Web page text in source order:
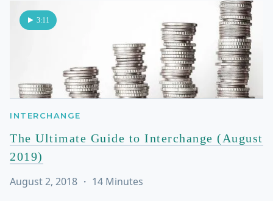
3:11
INTERCHANGE
The Ultimate Guide to Interchange (August
2019)
August 2, 2018 ・ 14 Minutes